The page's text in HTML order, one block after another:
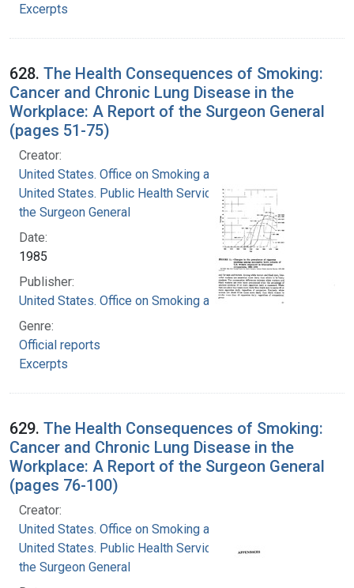
Excerpts
628. The Health Consequences of Smoking:
Cancer and Chronic Lung Disease in the
Workplace: A Report of the Surgeon General
(pages 51-75)
Creator:
United States. Office on Smoking and Health
United States. Public Health Service. Office of
the Surgeon General
Date:
1985
Publisher:
United States. Office on Smoking and Health
Genre:
Official reports
Excerpts
629. The Health Consequences of Smoking:
Cancer and Chronic Lung Disease in the
Workplace: A Report of the Surgeon General
(pages 76-100)
Creator:
United States. Office on Smoking and Health
United States. Public Health Service. Office of
the Surgeon General